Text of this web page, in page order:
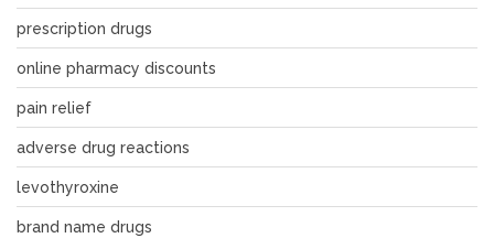
prescription drugs
online pharmacy discounts
pain relief
adverse drug reactions
levothyroxine
brand name drugs